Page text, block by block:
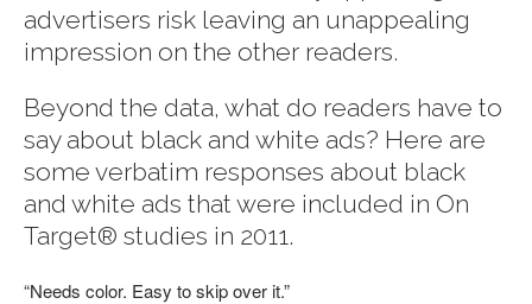
advertisers risk leaving an unappealing
impression on the other readers.
Beyond the data, what do readers have to
say about black and white ads? Here are
some verbatim responses about black
and white ads that were included in On
Target® studies in 2011.
“Needs color. Easy to skip over it.”